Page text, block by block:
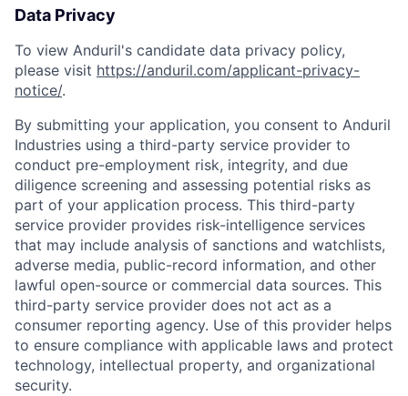
Data Privacy
To view Anduril's candidate data privacy policy,
please visit https://anduril.com/applicant-privacy-
notice/.
By submitting your application, you consent to Anduril
Industries using a third-party service provider to
conduct pre-employment risk, integrity, and due
diligence screening and assessing potential risks as
part of your application process. This third-party
service provider provides risk-intelligence services
that may include analysis of sanctions and watchlists,
adverse media, public-record information, and other
lawful open-source or commercial data sources. This
third-party service provider does not act as a
consumer reporting agency. Use of this provider helps
to ensure compliance with applicable laws and protect
technology, intellectual property, and organizational
security.